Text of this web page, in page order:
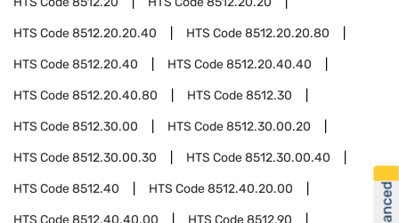
HTS Code8512.20.20.40 HTS Code8512.20.20.80
HTS Code8512.20.40 HTS Code8512.20.40.40
HTS Code8512.20.40.80 HTS Code8512.30
HTS Code8512.30.00 HTS Code8512.30.00.20
HTS Code8512.30.00.30 HTS Code8512.30.00.40
HTS Code8512.40 HTS Code8512.40.20.00
HTS Code8512.40.40.00 HTS Code8512.90